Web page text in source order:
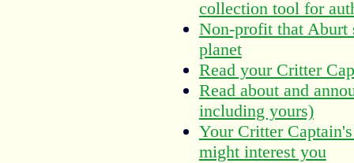
collection tool for
Non-profit that Aburt
planet
Read your Critter
Read about and
including yours)
Your Critter
might interest you